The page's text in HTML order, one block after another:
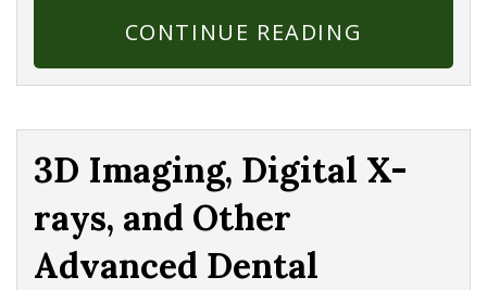
CONTINUE READING
3D Imaging, Digital X-
rays, and Other
Advanced Dental